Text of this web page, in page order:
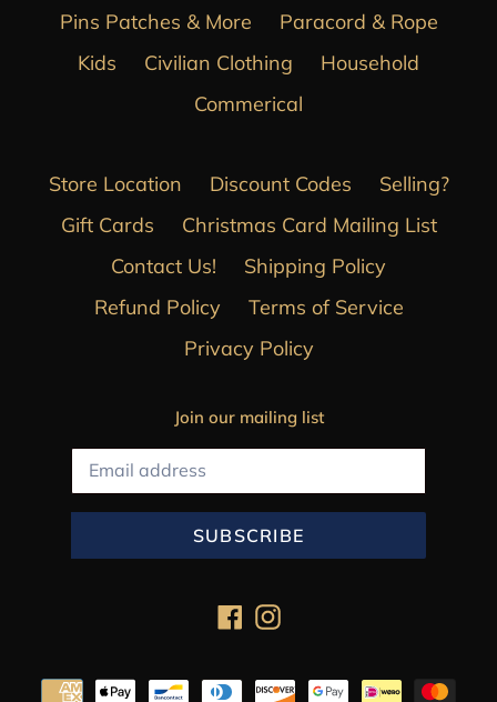
Pins Patches & More
Paracord & Rope
Kids
Civilian Clothing
Household
Commerical
Store Location Discount Codes
Selling?
Gift Cards
Christmas Card Mailing List
Contact Us!
Shipping Policy
Refund Policy
Terms of Service
Privacy Policy
Join our mailing list
SUBSCRIBE
FacebookInstagram
methods